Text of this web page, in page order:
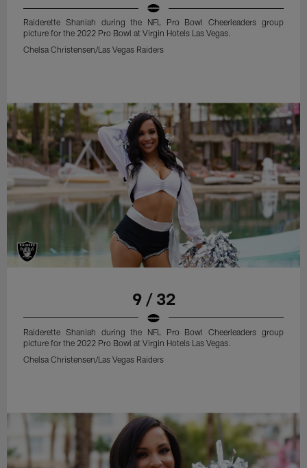
Raiderette Shaniah during the NFL Pro Bowl Cheerleaders group
picture for the 2022 Pro Bowl at Virgin Hotels Las Vegas.
Chelsa Christensen/Las Vegas Raiders
9 / 32
Raiderette Shaniah during the NFL Pro Bowl Cheerleaders group
picture for the 2022 Pro Bowl at Virgin Hotels Las Vegas.
Chelsa Christensen/Las Vegas Raiders